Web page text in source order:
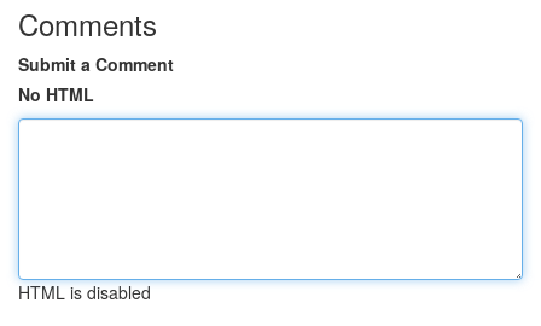
Comments
Submit a Comment
No HTML
HTML is disabled